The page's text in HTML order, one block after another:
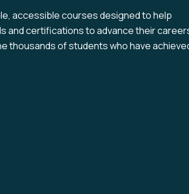
accessible courses designed to help
and certifications to advance their
thousands of students who have